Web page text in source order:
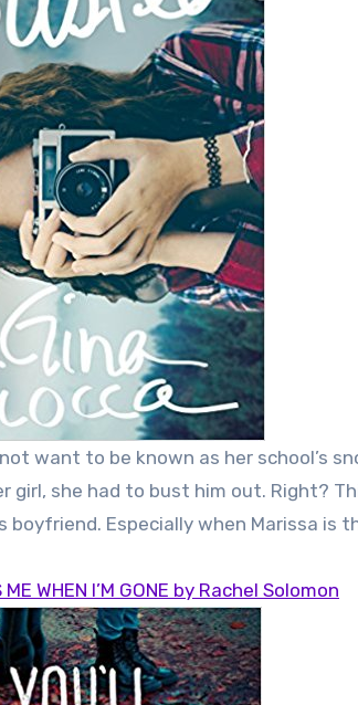
want to be known as her school’s
girl, she had to bust him out. Right?
boyfriend. Especially when Marissa is
ME WHEN I’M GONE by Rachel Solomon